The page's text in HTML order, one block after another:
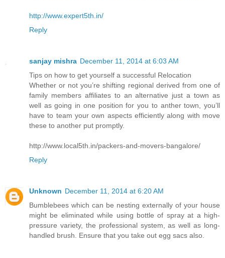
http://www.expert5th.in/
Reply
sanjay mishra December 11, 2014 at 6:03 AM
Tips on how to get yourself a successful Relocation
Whether or not you’re shifting regional derived from one of
family members affiliates to an alternative just a town as
well as going in one position for you to anther town, you’ll
have to team your own aspects efficiently along with move
these to another put promptly.
http://www.local5th.in/packers-and-movers-bangalore/
Reply
Unknown December 11, 2014 at 6:20 AM
Bumblebees which can be nesting externally of your house
might be eliminated while using bottle of spray at a high-
pressure variety, the professional system, as well as long-
handled brush. Ensure that you take out egg sacs also.